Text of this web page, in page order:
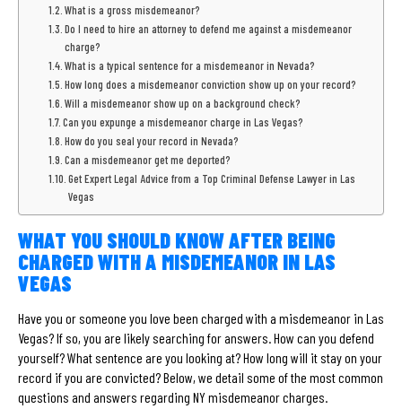
What is a gross misdemeanor?
Do I need to hire an attorney to defend me against a misdemeanor
charge?
What is a typical sentence for a misdemeanor in Nevada?
How long does a misdemeanor conviction show up on your record?
Will a misdemeanor show up on a background check?
Can you expunge a misdemeanor charge in Las Vegas?
How do you seal your record in Nevada?
Can a misdemeanor get me deported?
Get Expert Legal Advice from a Top Criminal Defense Lawyer in Las
Vegas
WHAT YOU SHOULD KNOW AFTER BEING
CHARGED WITH A MISDEMEANOR IN LAS
VEGAS
Have you or someone you love been charged with a misdemeanor in Las
Vegas? If so, you are likely searching for answers. How can you defend
yourself? What sentence are you looking at? How long will it stay on your
record if you are convicted? Below, we detail some of the most common
questions and answers regarding NY misdemeanor charges.